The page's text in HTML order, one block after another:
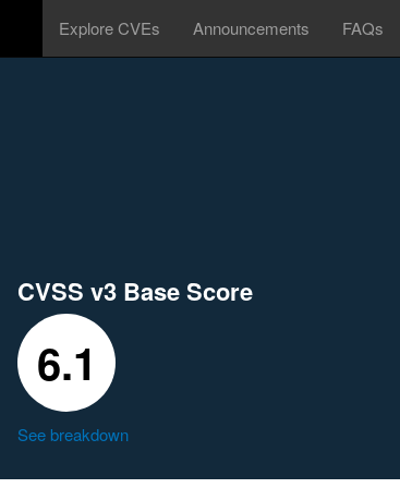
Explore CVEs Announcements FAQs
CVSS v3 Base Score
6.1
See breakdown